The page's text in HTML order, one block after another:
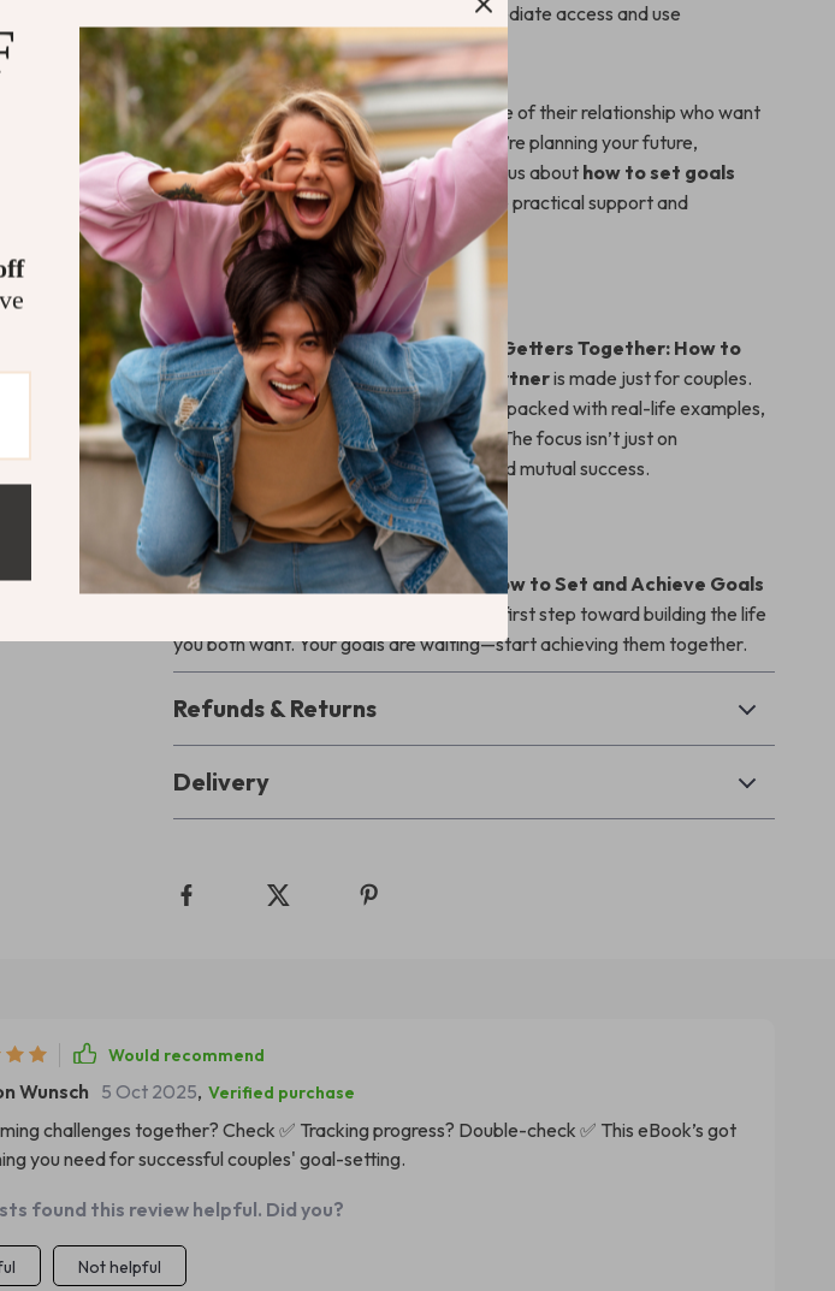
for immediate access and use
Who Is This For?
This guide is ideal for couples in any stage of their relationship who want
to grow stronger together. Whether you’re planning your future,
navigating a new chapter, or simply curious about how to set goals
with your partner, this guide offers the practical support and
inspiration you need.
Why It Stands Out
Unlike other goal-setting eBooks,Goal Getters Together: How to
Set and Achieve Goals with Your Partneris made just for couples.
It’s written in a warm, relatable tone and packed with real-life examples,
making it easy to apply to your own life. The focus isn’t just on
productivity—it’s on connection, trust, and mutual success.
Ready to Grow Together?
Download
Goal Getters Together: How to Set and Achieve Goals
today and take the first step toward building the life
you both want. Your goals are waiting—start achieving them together.
Refunds & Returns
Delivery
Would recommend
Wunsch 5 Oct 2025, Verified purchase
challenges together? Check ✅ Tracking progress? Double-check ✅ This eBook’s got
you need for successful couples' goal-setting.
found this review helpful. Did you?
Not helpful